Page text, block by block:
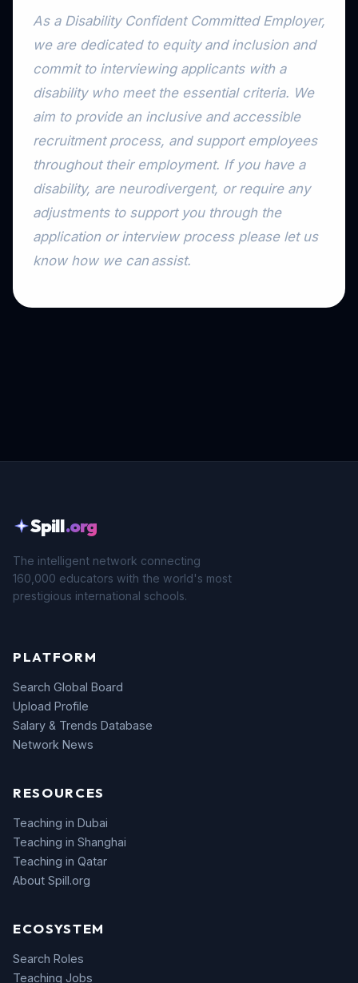
As a Disability Confident Committed Employer,
we are dedicated to equity and inclusion and
commit to interviewing applicants with a
disability who meet the essential criteria. We
aim to provide an inclusive and accessible
recruitment process, and support employees
throughout their employment. If you have a
disability, are neurodivergent, or require any
adjustments to support you through the
application or interview process please let us
know how we can assist.
Spill.org
The intelligent network connecting
160,000 educators with the world's most
prestigious international schools.
PLATFORM
Search Global Board
Upload Profile
Salary & Trends Database
Network News
RESOURCES
Teaching in Dubai
Teaching in Shanghai
Teaching in Qatar
About Spill.org
ECOSYSTEM
Search Roles
Teaching Jobs